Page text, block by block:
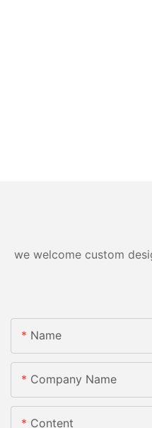
we welcome custom
Name
Company Name
Content